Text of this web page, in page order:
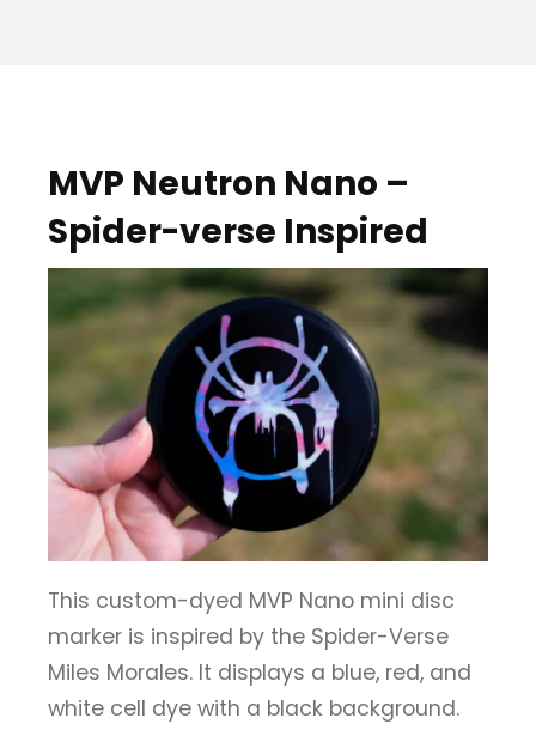
MVP Neutron Nano –
Spider-verse Inspired
This custom-dyed MVP Nano mini disc
marker is inspired by the Spider-Verse
Miles Morales. It displays a blue, red, and
white cell dye with a black background.